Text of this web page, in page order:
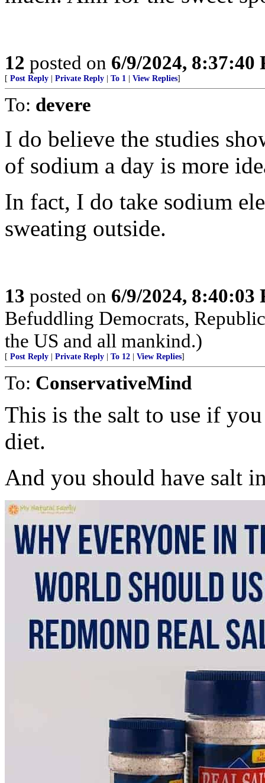
12 posted on 6/9/2024, 8:37:40
[ Post Reply Private Reply To 1 View Replies]
To: devere
I do believe the studies
of sodium a day is more
In fact, I do take sodium
sweating outside.
13 posted on 6/9/2024, 8:40:03
Befuddling Democrats,
the US and all mankind.)
[ Post Reply Private Reply To 12 View Replies]
To: ConservativeMind
This is the salt to use if
diet.
And you should have salt